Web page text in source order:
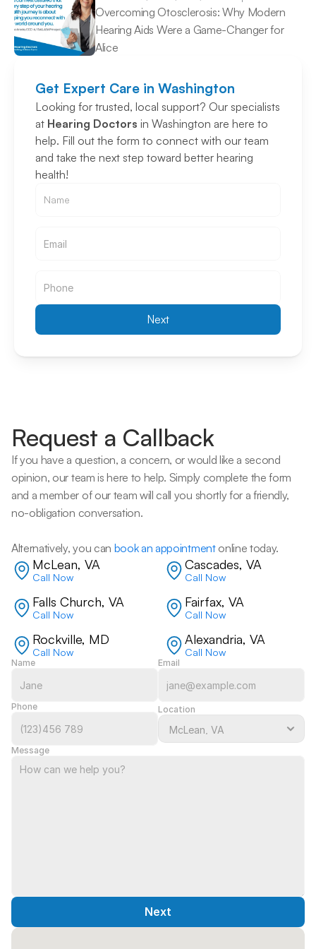
Overcoming Otosclerosis: Why Modern
Hearing Aids Were a Game-Changer for
Alice
Get Expert Care in Washington
Looking for trusted, local support? Our specialists
at Hearing Doctors in Washington are here to
help. Fill out the form to connect with our team
and take the next step toward better hearing
health!
Next
Request a Callback
If you have a question, a concern, or would like a second
opinion, our team is here to help. Simply complete the form
and a member of our team will call you shortly for a friendly,
no-obligation conversation.
Alternatively, you can book an appointment online today.
McLean, VA
Call Now
Cascades, VA
Call Now
Falls Church, VA
Call Now
Fairfax, VA
Call Now
Rockville, MD
Call Now
Alexandria, VA
Call Now
Name Email
Phone Location
Message
Next